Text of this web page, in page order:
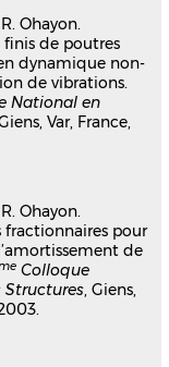
,Jean-François
on
and Technologies,
Seoul, Korea,
for a
analysis of
using
constitutive
Ohayon.
de poutres
dynamique non-
de vibrations.
National en
Var, France,
Ohayon.
fractionnaires pour
de
Colloque
Structures, Giens,